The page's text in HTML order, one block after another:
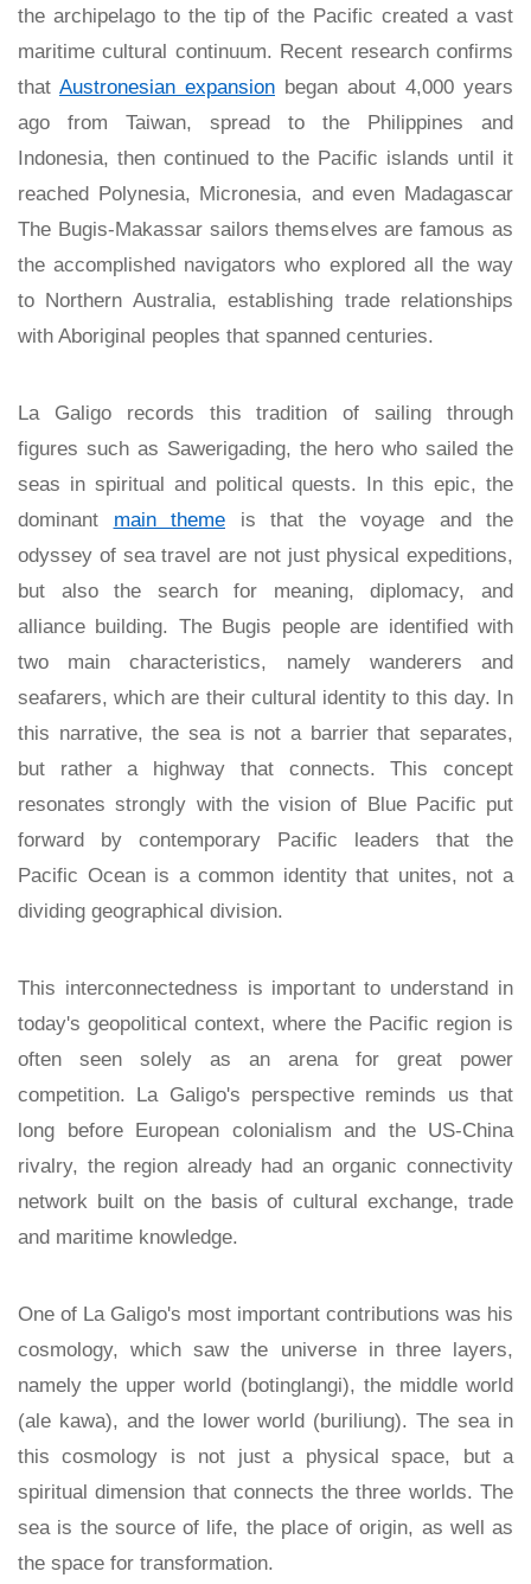
the archipelago to the tip of the Pacific created a vast
maritime cultural continuum. Recent research confirms
that Austronesian expansion began about 4,000 years
ago from Taiwan, spread to the Philippines and
Indonesia, then continued to the Pacific islands until it
reached Polynesia, Micronesia, and even Madagascar
The Bugis-Makassar sailors themselves are famous as
the accomplished navigators who explored all the way
to Northern Australia, establishing trade relationships
with Aboriginal peoples that spanned centuries.
La Galigo records this tradition of sailing through
figures such as Sawerigading, the hero who sailed the
seas in spiritual and political quests. In this epic, the
dominant main theme is that the voyage and the
odyssey of sea travel are not just physical expeditions,
but also the search for meaning, diplomacy, and
alliance building. The Bugis people are identified with
two main characteristics, namely wanderers and
seafarers, which are their cultural identity to this day. In
this narrative, the sea is not a barrier that separates,
but rather a highway that connects. This concept
resonates strongly with the vision of Blue Pacific put
forward by contemporary Pacific leaders that the
Pacific Ocean is a common identity that unites, not a
dividing geographical division.
This interconnectedness is important to understand in
today's geopolitical context, where the Pacific region is
often seen solely as an arena for great power
competition. La Galigo's perspective reminds us that
long before European colonialism and the US-China
rivalry, the region already had an organic connectivity
network built on the basis of cultural exchange, trade
and maritime knowledge.
One of La Galigo's most important contributions was his
cosmology, which saw the universe in three layers,
namely the upper world (botinglangi), the middle world
(ale kawa), and the lower world (buriliung). The sea in
this cosmology is not just a physical space, but a
spiritual dimension that connects the three worlds. The
sea is the source of life, the place of origin, as well as
the space for transformation.